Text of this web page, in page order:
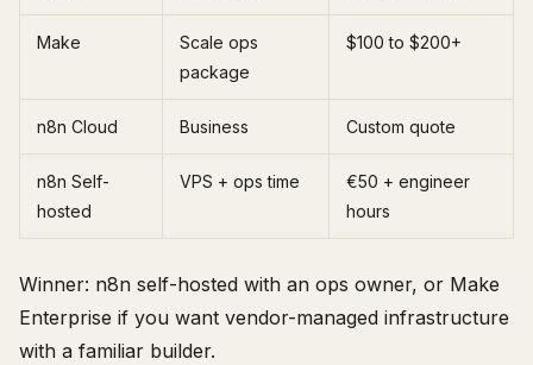
Make
Scale ops
package
$100 to $200+
n8n Cloud Business Custom quote
n8n Self-
hosted
VPS + ops time
€50 + engineer
hours
Winner: n8n self-hosted with an ops owner, or Make
Enterprise if you want vendor-managed infrastructure
with a familiar builder.